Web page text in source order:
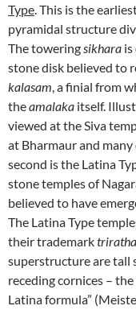
Type. This is the
pyramidal structure
The toweringsikhara is
stone disk believed to
kalasam, a finial from
theamalaka itself.
viewed at the Siva
at Bharmaur and many
second is the Latina
stone temples of
believed to have
The Latina Type
their trademarktriratha
superstructure are tall
receding cornices –
Latina formula”